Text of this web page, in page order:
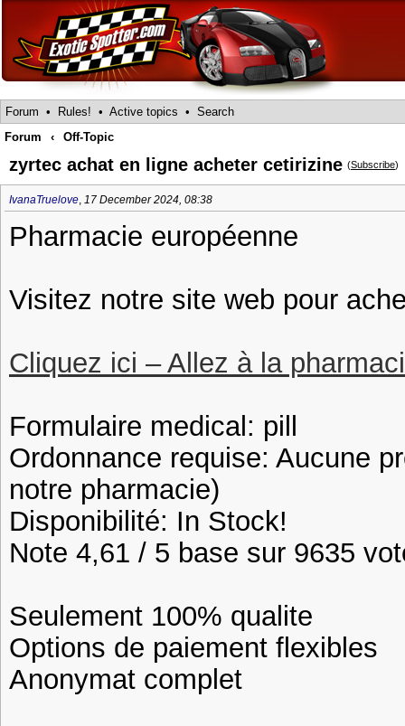
Forum • Rules! • Active topics • Search
Forum
‹ Off-Topic
zyrtec achat en ligne acheter cetirizine (Subscribe)
IvanaTruelove, 17 December 2024, 08:38
Pharmacie européenne
Visitez notre site web pour
Cliquez ici – Allez à la
Formulaire medical: pill
Ordonnance requise: Aucune
notre pharmacie)
Disponibilité: In Stock!
Note 4,61 / 5 base sur 9635
Seulement 100% qualite
Options de paiement flexibles
Anonymat complet